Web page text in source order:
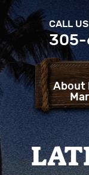
CALL
305-
About